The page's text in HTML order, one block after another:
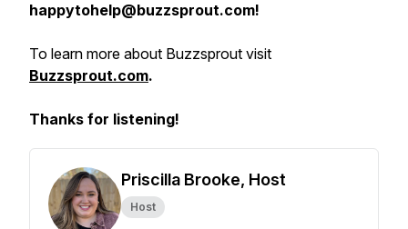
happytohelp@buzzsprout.com!
To learn more about Buzzsprout visit
Buzzsprout.com.
Thanks for listening!
Priscilla Brooke, Host
Host